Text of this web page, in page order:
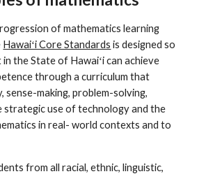
of mathematics learning
Hawaiʻi Core Standards is designed so
the State of Hawaiʻi can achieve
through a curriculum that
sense-making, problem-solving,
strategic use of technology and the
in real- world contexts and to
from all racial, ethnic, linguistic,